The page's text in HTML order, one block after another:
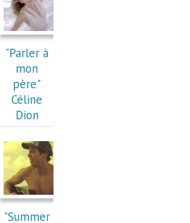
"Parler à
mon
père"
Céline
Dion
"Summer